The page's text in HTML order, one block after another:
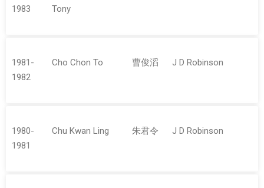
1983
Tony
1981-
1982
Cho Chon To 曹俊滔 J D Robinson
1980-
1981
Chu Kwan Ling 朱君令 J D Robinson